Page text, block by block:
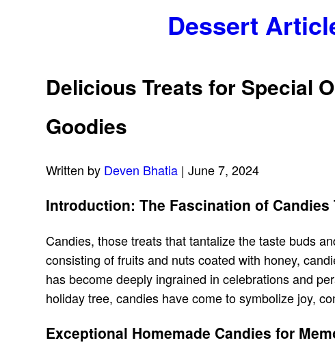
Dessert
Delicious Treats for Special
Goodies
Written by Deven Bhatia | June 7, 2024
Introduction: The Fascination of
Candies, those treats that tantalize the taste buds
consisting of fruits and nuts coated with honey,
has become deeply ingrained in celebrations and
holiday tree, candies have come to symbolize joy,
Exceptional Homemade Candies for